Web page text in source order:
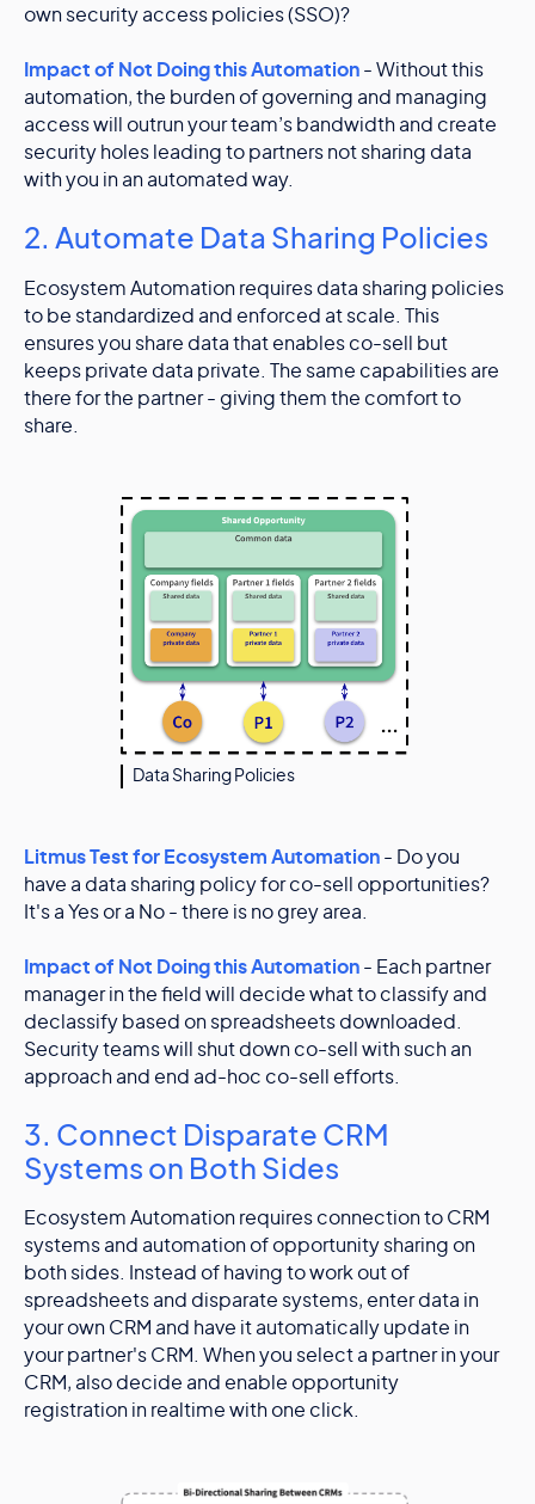
own security access policies (SSO)?
Impact of Not Doing this Automation - Without this
automation, the burden of governing and managing
access will outrun your team’s bandwidth and create
security holes leading to partners not sharing data
with you in an automated way.
2. Automate Data Sharing Policies
Ecosystem Automation requires data sharing policies
to be standardized and enforced at scale. This
ensures you share data that enables co-sell but
keeps private data private. The same capabilities are
there for the partner - giving them the comfort to
share.
Data Sharing Policies
Litmus Test for Ecosystem Automation- Do you
have a data sharing policy for co-sell opportunities?
It's a Yes or a No - there is no grey area.
Impact of Not Doing this Automation - Each partner
manager in the field will decide what to classify and
declassify based on spreadsheets downloaded.
Security teams will shut down co-sell with such an
approach and end ad-hoc co-sell efforts.
3. Connect Disparate CRM
Systems on Both Sides
Ecosystem Automation requires connection to CRM
systems and automation of opportunity sharing on
both sides. Instead of having to work out of
spreadsheets and disparate systems, enter data in
your own CRM and have it automatically update in
your partner's CRM. When you select a partner in your
CRM, also decide and enable opportunity
registration in realtime with one click.